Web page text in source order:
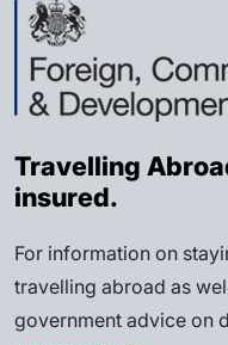
Travelling
insured.
For information on
travelling abroad as
government advice on